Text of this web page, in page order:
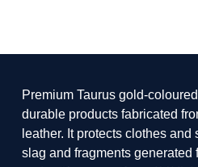
Premium Taurus gold-
durable products fabricated
leather. It protects clothes
slag and fragments generated